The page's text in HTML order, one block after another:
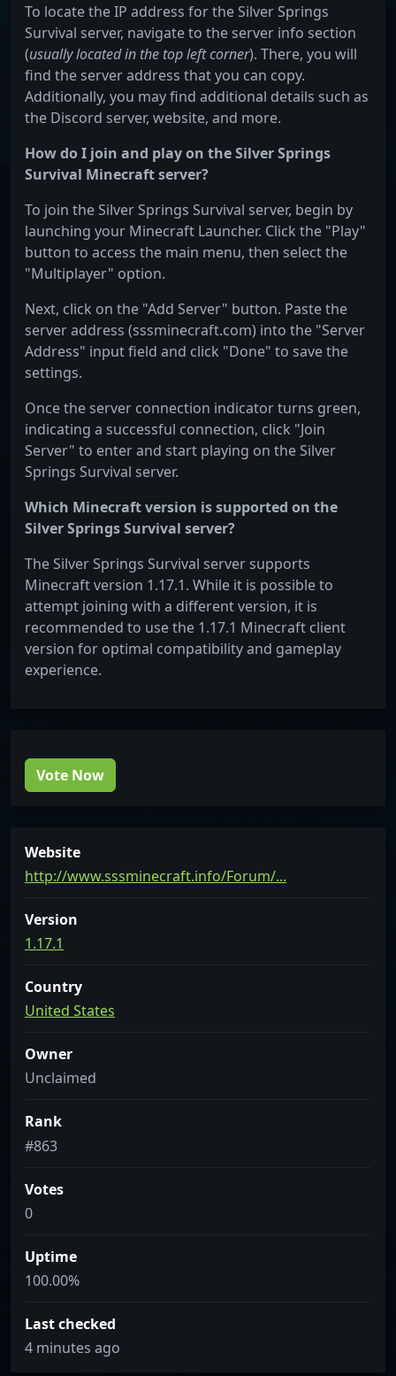
To locate the IP address for the Silver Springs
Survival server, navigate to the server info section
(usually located in the top left corner). There, you will
find the server address that you can copy.
Additionally, you may find additional details such as
the Discord server, website, and more.
How do I join and play on the Silver Springs
Survival Minecraft server?
To join the Silver Springs Survival server, begin by
launching your Minecraft Launcher. Click the "Play"
button to access the main menu, then select the
"Multiplayer" option.
Next, click on the "Add Server" button. Paste the
server address (sssminecraft.com) into the "Server
Address" input field and click "Done" to save the
settings.
Once the server connection indicator turns green,
indicating a successful connection, click "Join
Server" to enter and start playing on the Silver
Springs Survival server.
Which Minecraft version is supported on the
Silver Springs Survival server?
The Silver Springs Survival server supports
Minecraft version 1.17.1. While it is possible to
attempt joining with a different version, it is
recommended to use the 1.17.1 Minecraft client
version for optimal compatibility and gameplay
experience.
Vote Now
Website
http://www.sssminecraft.info/Forum/...
Version
1.17.1
Country
United States
Owner
Unclaimed
Rank
#863
Votes
0
Uptime
100.00%
Last checked
4 minutes ago